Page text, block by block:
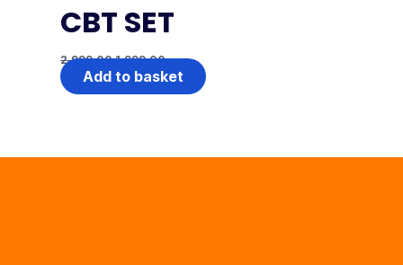
CBT SET
2,999.00 1,999.00
Add to basket